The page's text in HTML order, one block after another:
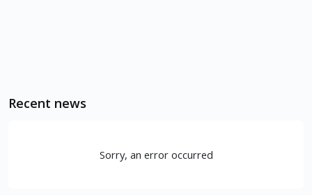
Recent news
Sorry, an error occurred